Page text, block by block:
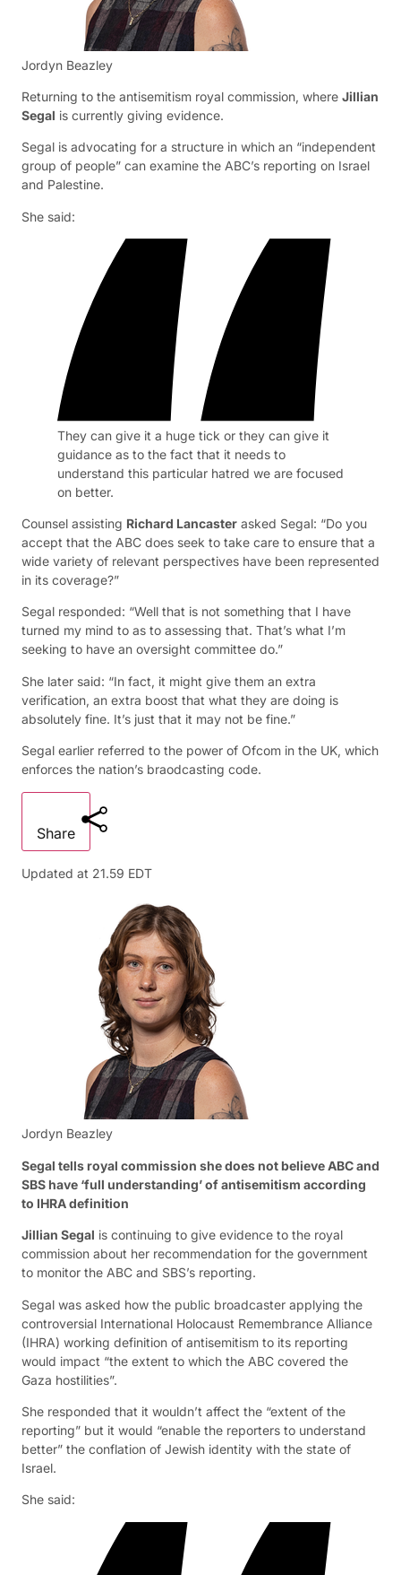
Jordyn Beazley
Returning to the antisemitism royal commission, where Jillian
Segal is currently giving evidence.
Segal is advocating for a structure in which an “independent
group of people” can examine the ABC’s reporting on Israel
and Palestine.
She said:
They can give it a huge tick or they can give it
guidance as to the fact that it needs to
understand this particular hatred we are focused
on better.
Counsel assisting Richard Lancaster asked Segal: “Do you
accept that the ABC does seek to take care to ensure that a
wide variety of relevant perspectives have been represented
in its coverage?”
Segal responded: “Well that is not something that I have
turned my mind to as to assessing that. That’s what I’m
seeking to have an oversight committee do.”
She later said: “In fact, it might give them an extra
verification, an extra boost that what they are doing is
absolutely fine. It’s just that it may not be fine.”
Segal earlier referred to the power of Ofcom in the UK, which
enforces the nation’s braodcasting code.
Share
Updated at 21.59 EDT
Jordyn Beazley
Segal tells royal commission she does not believe ABC and
SBS have ‘full understanding’ of antisemitism according
to IHRA definition
Jillian Segal is continuing to give evidence to the royal
commission about her recommendation for the government
to monitor the ABC and SBS’s reporting.
Segal was asked how the public broadcaster applying the
controversial International Holocaust Remembrance Alliance
(IHRA) working definition of antisemitism to its reporting
would impact “the extent to which the ABC covered the
Gaza hostilities”.
She responded that it wouldn’t affect the “extent of the
reporting” but it would “enable the reporters to understand
better” the conflation of Jewish identity with the state of
Israel.
She said: